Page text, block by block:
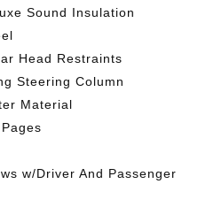
Sound Insulation
Head Restraints
Steering Column
Material
w/Driver And Passenger